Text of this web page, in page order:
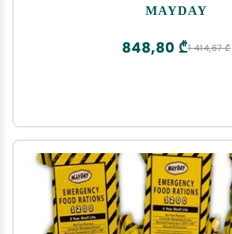
MAYDAY
1 414,67 ₾
848,80 ₾